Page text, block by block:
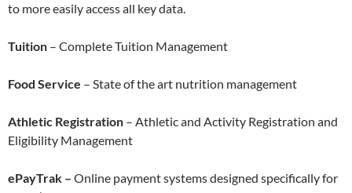
to more easily access all key data.
Tuition – Complete Tuition Management
Food Service – State of the art nutrition management
Athletic Registration – Athletic and Activity Registration and
Eligibility Management
ePayTrak – Online payment systems designed specifically for